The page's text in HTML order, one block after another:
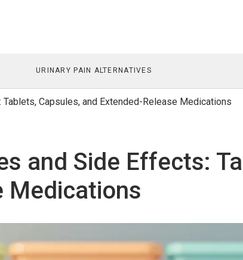
URINARY PAIN ALTERNATIVES
Capsules, and Extended-Release Medications
and Side Effects:
Medications